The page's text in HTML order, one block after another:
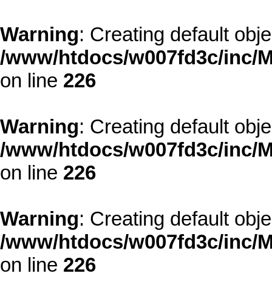
Warning: Creating default
/www/htdocs/w007fd3c/inc/
on line 226
Warning: Creating default
/www/htdocs/w007fd3c/inc/
on line 226
Warning: Creating default
/www/htdocs/w007fd3c/inc/
on line 226